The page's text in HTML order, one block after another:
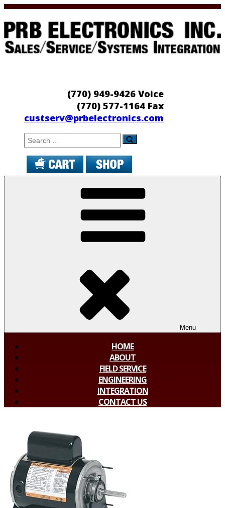
Skip
to
content
(770) 949-9426 Voice
(770) 577-1164 Fax
custserv@prbelectronics.com
Search
Menu
HOME
ABOUT
FIELD SERVICE
ENGINEERING
INTEGRATION
CONTACT US